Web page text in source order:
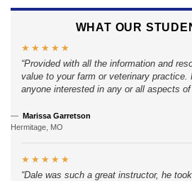
WHAT OUR
★★★★★
Provided with all the information and
value to your farm or veterinary practice.
anyone interested in any or all aspects
Marissa Garretson
Hermitage, MO
★★★★★
Dale was such a great instructor, he